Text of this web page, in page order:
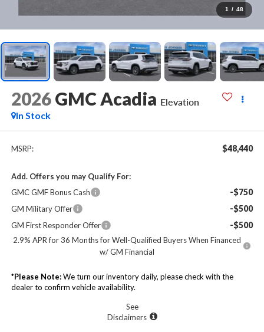
1 / 48
2026 GMC Acadia Elevation
In Stock
MSRP: $48,440
Add. Offers you may Qualify For:
GMC GMF Bonus Cash
-$750
GM Military Offer -$500
GM First Responder Offer -$500
2.9% APR for 36 Months for Well-Qualified Buyers When Financed
w/ GM Financial
*Please Note:We turn our inventory daily, please check with the
dealer to confirm vehicle availability.
See
Disclaimers